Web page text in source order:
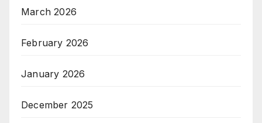
March 2026
February 2026
January 2026
December 2025